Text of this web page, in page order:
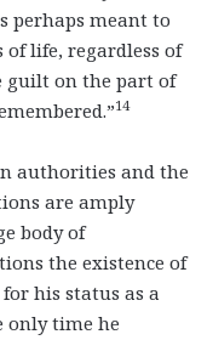
perhaps meant to
of life, regardless of
guilt on the part of
14
authorities and the
are amply
body of
the existence of
his status as a
only time he